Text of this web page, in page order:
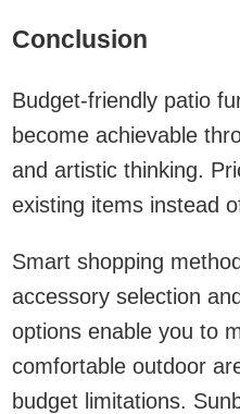
Conclusion
Budget-friendly patio
become achievable
and artistic thinking.
existing items instead
Smart shopping
accessory selection
options enable you to
comfortable outdoor
budget limitations.